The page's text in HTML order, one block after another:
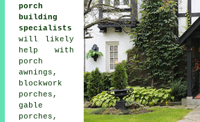
porch
building
specialists
will likely
help with
porch
awnings,
blockwork
porches,
gable
porches,